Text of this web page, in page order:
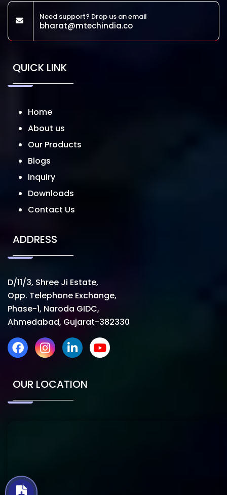
Need support? Drop us an email
bharat@mtechindia.co
QUICK LINK
Home
About us
Our Products
Blogs
Inquiry
Downloads
Contact Us
ADDRESS
D/11/3, Shree Ji Estate,
Opp. Telephone Exchange,
Phase-1, Naroda GIDC,
Ahmedabad, Gujarat-382330
OUR LOCATION